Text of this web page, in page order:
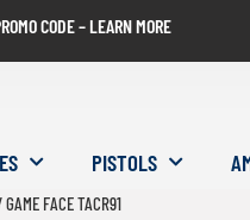
CODE – LEARN MORE
PISTOLS
FACE TACR91